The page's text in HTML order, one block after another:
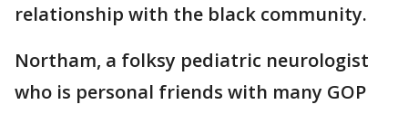
relationship with the black community.
Northam, a folksy pediatric neurologist
who is personal friends with many GOP